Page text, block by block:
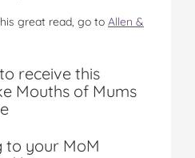
great read, go to Allen &
receive this
Mouths of Mums
your MoM